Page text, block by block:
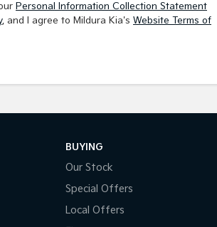
Personal Information Collection Statement
, and I agree to Mildura Kia's Website Terms of
BUYING
Our Stock
Special Offers
Local Offers